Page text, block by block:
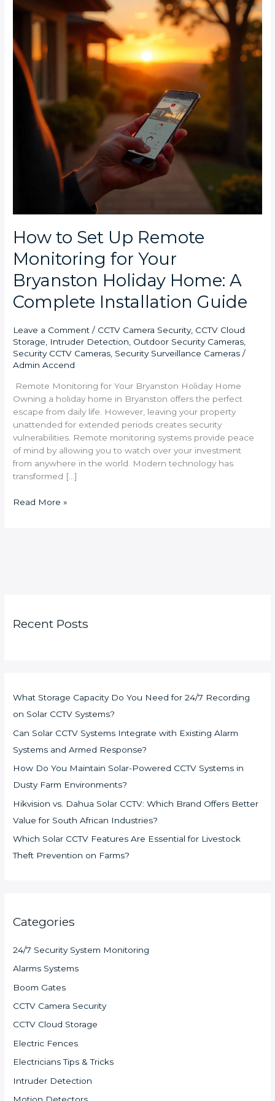
How to Set Up Remote
Monitoring for Your
Bryanston Holiday Home: A
Complete Installation Guide
Leave a Comment / CCTV Camera Security, CCTV Cloud
Storage, Intruder Detection, Outdoor Security Cameras,
Security CCTV Cameras, Security Surveillance Cameras /
Admin Accend
Remote Monitoring for Your Bryanston Holiday Home
Owning a holiday home in Bryanston offers the perfect
escape from daily life. However, leaving your property
unattended for extended periods creates security
vulnerabilities. Remote monitoring systems provide peace
of mind by allowing you to watch over your investment
from anywhere in the world. Modern technology has
transformed […]
Up
Remote
Monitoring
for
Your
Bryanston
Holiday
Home:
Complete
Installation
Read More »
Recent Posts
What Storage Capacity Do You Need for 24/7 Recording
on Solar CCTV Systems?
Can Solar CCTV Systems Integrate with Existing Alarm
Systems and Armed Response?
How Do You Maintain Solar-Powered CCTV Systems in
Dusty Farm Environments?
Hikvision vs. Dahua Solar CCTV: Which Brand Offers Better
Value for South African Industries?
Which Solar CCTV Features Are Essential for Livestock
Theft Prevention on Farms?
Categories
24/7 Security System Monitoring
Alarms Systems
Boom Gates
CCTV Camera Security
CCTV Cloud Storage
Electric Fences
Electricians Tips & Tricks
Intruder Detection